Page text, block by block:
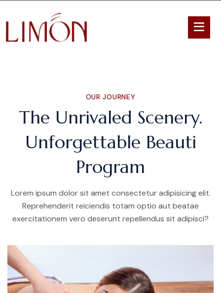
OUR JOURNEY
The Unrivaled Scenery.
Unforgettable Beauti
Program
Lorem ipsum dolor sit amet consectetur adipisicing elit.
Reprehenderit reiciendis totam optio aut beatae
exercitationem vero deserunt repellendus sit adipisci?